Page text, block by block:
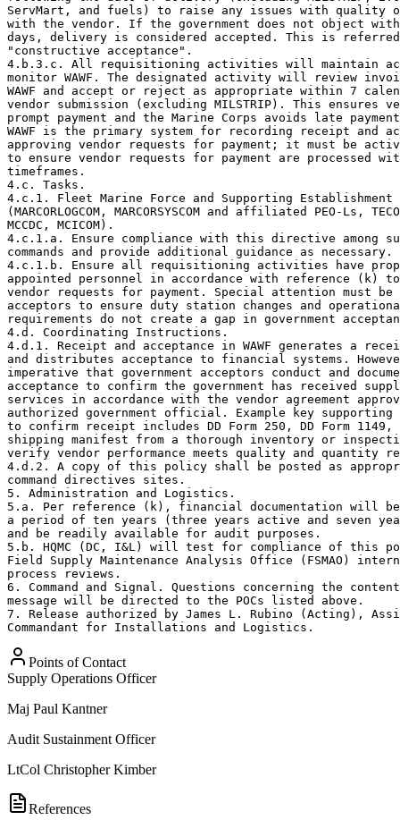
ServMart, and fuels) to raise any issues with quality
with the vendor. If the government does not object
days, delivery is considered accepted. This is
"constructive acceptance".
4.b.3.c. All requisitioning activities will maintain
monitor WAWF. The designated activity will review
WAWF and accept or reject as appropriate within 7
vendor submission (excluding MILSTRIP). This ensures
prompt payment and the Marine Corps avoids late
WAWF is the primary system for recording receipt and
approving vendor requests for payment; it must be
to ensure vendor requests for payment are processed
timeframes.
4.c. Tasks.
4.c.1. Fleet Marine Force and Supporting Establishment
(MARCORLOGCOM, MARCORSYSCOM and affiliated PEO-Ls,
MCCDC, MCICOM).
4.c.1.a. Ensure compliance with this directive among
commands and provide additional guidance as necessary.
4.c.1.b. Ensure all requisitioning activities have
appointed personnel in accordance with reference (k)
vendor requests for payment. Special attention must be
acceptors to ensure duty station changes and
requirements do not create a gap in government
4.d. Coordinating Instructions.
4.d.1. Receipt and acceptance in WAWF generates a
and distributes acceptance to financial systems.
imperative that government acceptors conduct and
acceptance to confirm the government has received
services in accordance with the vendor agreement
authorized government official. Example key supporting
to confirm receipt includes DD Form 250, DD Form
shipping manifest from a thorough inventory or
verify vendor performance meets quality and quantity
4.d.2. A copy of this policy shall be posted as
command directives sites.
5. Administration and Logistics.
5.a. Per reference (k), financial documentation will
a period of ten years (three years active and seven
and be readily available for audit purposes.
5.b. HQMC (DC, I&L) will test for compliance of this
Field Supply Maintenance Analysis Office (FSMAO)
process reviews.
6. Command and Signal. Questions concerning the
message will be directed to the POCs listed above.
7. Release authorized by James L. Rubino (Acting),
Commandant for Installations and Logistics.
Points of Contact
Supply Operations Officer
Maj Paul Kantner
Audit Sustainment Officer
LtCol Christopher Kimber
References